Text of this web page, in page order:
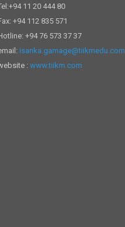
11 20 444 80
+94 112 835 571
+94 76 573 37 37
isanka.gamage@tiikmedu.com
:www.tiikm.com